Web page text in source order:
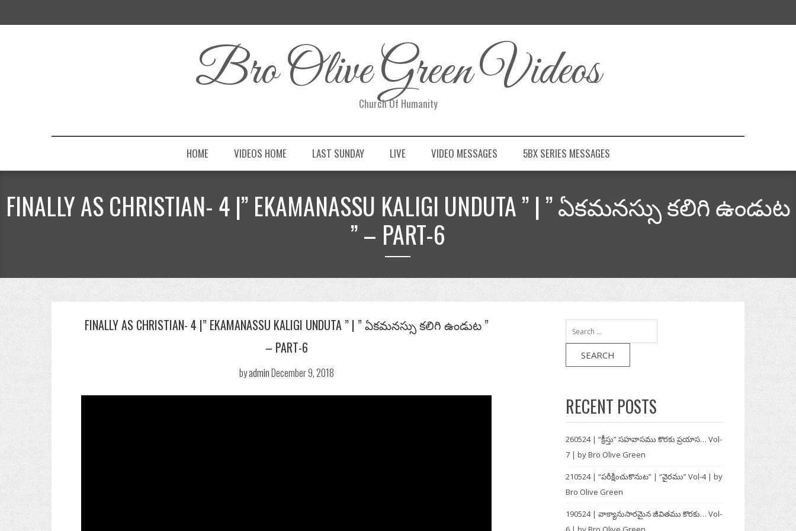
Bro Olive Green Videos
Church Of Humanity
HOME VIDEOS HOME LAST SUNDAY LIVE VIDEO MESSAGES 5BX SERIES MESSAGES
FINALLY AS CHRISTIAN- 4 |” EKAMANASSU KALIGI UNDUTA ” | ” ఏకమనస్సు కలిగి ఉండుట
” – PART-6
FINALLY AS CHRISTIAN- 4 |” EKAMANASSU KALIGI UNDUTA ” | ” ఏకమనస్సు కలిగి ఉండుట ”
– PART-6
byadminDecember 9, 2018
for:
RECENT POSTS
260524 | “క్రీస్తు” సహవాసము కొరకు ప్రయాస… Vol-
7 | by Bro Olive Green
210524 | “పరీక్షించుకొనుట” | “వైరము” Vol-4 | by
Bro Olive Green
190524 | వాక్యానుసారమైన జీవితము కొరకు… Vol-